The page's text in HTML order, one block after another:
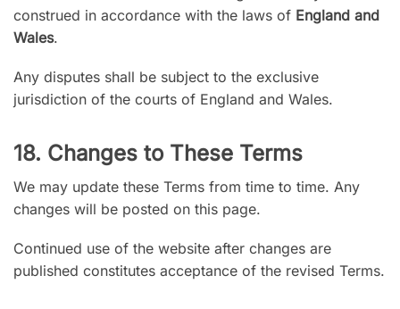
construed in accordance with the laws of England and
Wales.
Any disputes shall be subject to the exclusive
jurisdiction of the courts of England and Wales.
18. Changes to These Terms
We may update these Terms from time to time. Any
changes will be posted on this page.
Continued use of the website after changes are
published constitutes acceptance of the revised Terms.